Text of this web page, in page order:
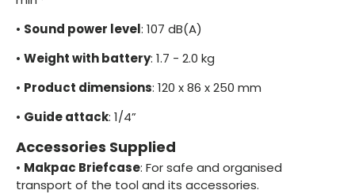
• Sound power level: 107 dB(A)
• Weight with battery: 1.7 - 2.0 kg
• Product dimensions: 120 x 86 x 250 mm
• Guide attack: 1/4”
Accessories Supplied
• Makpac Briefcase: For safe and organised
transport of the tool and its accessories.